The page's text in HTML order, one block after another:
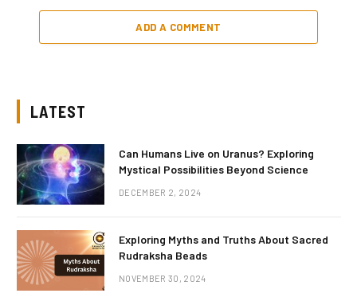
ADD A COMMENT
LATEST
Can Humans Live on Uranus? Exploring
Mystical Possibilities Beyond Science
DECEMBER 2, 2024
Exploring Myths and Truths About Sacred
Rudraksha Beads
NOVEMBER 30, 2024